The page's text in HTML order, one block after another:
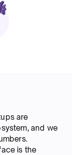
are
and we
is the